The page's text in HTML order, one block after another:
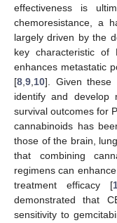
effectiveness is
chemoresistance, a
largely driven by the
key characteristic of
enhances metastatic
[8,9,10]. Given these
identify and develop
survival outcomes for
cannabinoids has
those of the brain,
that combining
regimens can
treatment efficacy [
demonstrated that
sensitivity to